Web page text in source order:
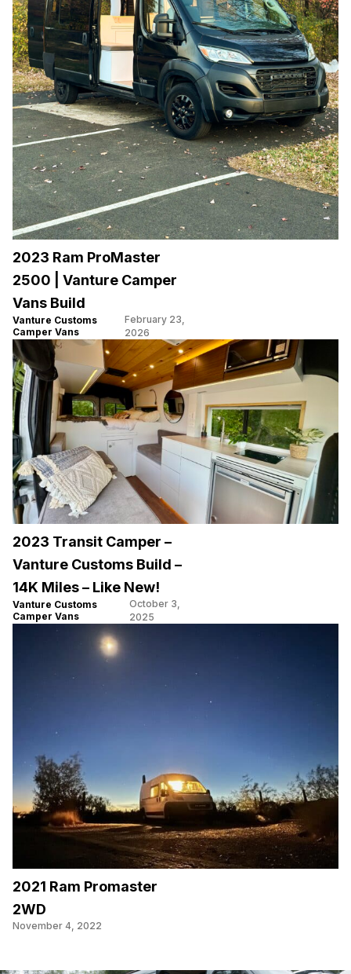
2023 Ram ProMaster
2500 | Vanture Camper
Vans Build
Vanture Customs
Camper Vans
February 23,
2026
2023 Transit Camper –
Vanture Customs Build –
14K Miles – Like New!
Vanture Customs
Camper Vans
October 3,
2025
2021 Ram Promaster
2WD
November 4, 2022